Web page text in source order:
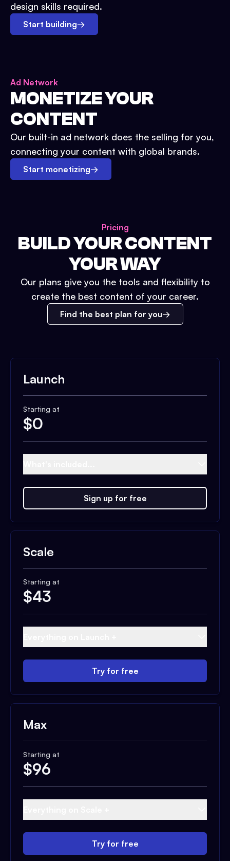
design skills required.
Start building→
Ad Network
MONETIZE YOUR
CONTENT
Our built-in ad network does the selling for you,
connecting your content with global brands.
Start monetizing→
Pricing
BUILD YOUR CONTENT
YOUR WAY
Our plans give you the tools and flexibility to
create the best content of your career.
Find the best plan for you
Launch
Starting at
$0
Sign up for free
Scale
Starting at
$43
Try for free
Max
Starting at
$96
Try for free